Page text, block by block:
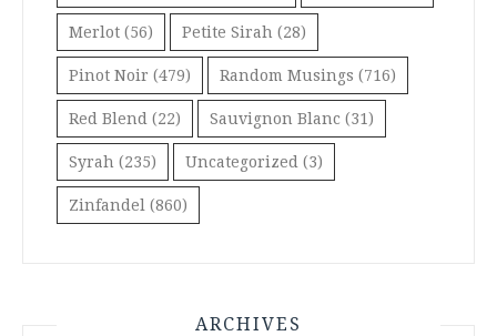
Merlot (56) Petite Sirah (28)
Pinot Noir (479) Random Musings (716)
Red Blend (22) Sauvignon Blanc (31)
Syrah (235) Uncategorized (3)
Zinfandel (860)
ARCHIVES